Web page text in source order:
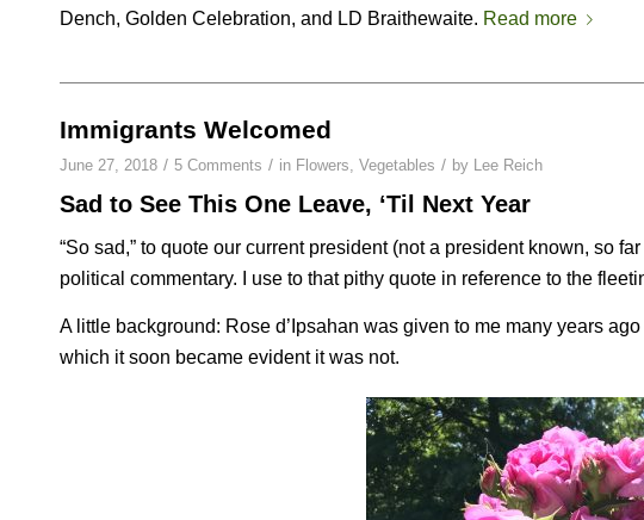
Dench, Golden Celebration, and LD Braithewaite. Read more
Immigrants Welcomed
June 27, 2018 / 5 Comments / in Flowers Vegetables / by Lee Reich
Sad to See This One Leave, ‘Til Next Year
“So sad,” to quote our current president (not a president known, so
political commentary. I use to that pithy quote in reference to the
A little background: Rose d’Ipsahan was given to me many years
which it soon became evident it was not.